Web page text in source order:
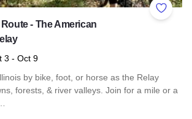
Add to
- The American
3 - Oct 9
by bike, foot, or horse as the Relay
forests, & river valleys. Join for a mile or a